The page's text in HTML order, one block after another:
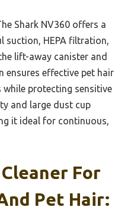
Shark NV360 offers a
suction, HEPA filtration,
lift-away canister and
ensures effective pet hair
protecting sensitive
and large dust cup
it ideal for continuous,
For
Pet Hair: